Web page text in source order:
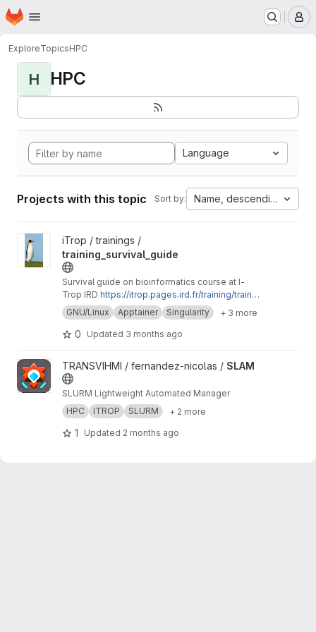
Skip to main content
Homepage
ExploreTopicsHPC
H HPC
Language
Projects with this topic Sort by: Name, descending
View training_survival_guide project
iTrop / trainings /
training_survival_guide
Survival guide on bioinformatics course at I-
Trop IRD https://itrop.pages.ird.fr/training/trainin
g_survival_guide
GNU/Linux Apptainer Singularity + 3 more
0 Updated 3 months ago
View SLAM projectTRANSVIHMI / fernandez-nicolas / SLAM
SLURM Lightweight Automated Manager
HPC
ITROP SLURM + 2 more
1 Updated 2 months ago